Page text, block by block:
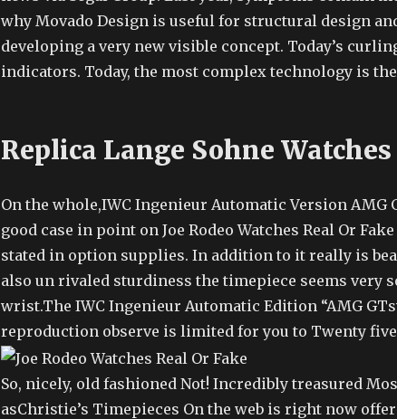
why Movado Design is useful for structural design
developing a very new visible concept. Today’s
indicators. Today, the most complex technology is
Replica Lange Sohne Watches
On the whole,IWC Ingenieur Automatic Version AMG
good case in point on Joe Rodeo Watches Real Or
stated in option supplies. In addition to it really is
also un rivaled sturdiness the timepiece seems very
wrist.The IWC Ingenieur Automatic Edition “AMG
reproduction observe is limited for you to Twenty
So, nicely, old fashioned Not! Incredibly treasured
asChristie’s Timepieces On the web is right now